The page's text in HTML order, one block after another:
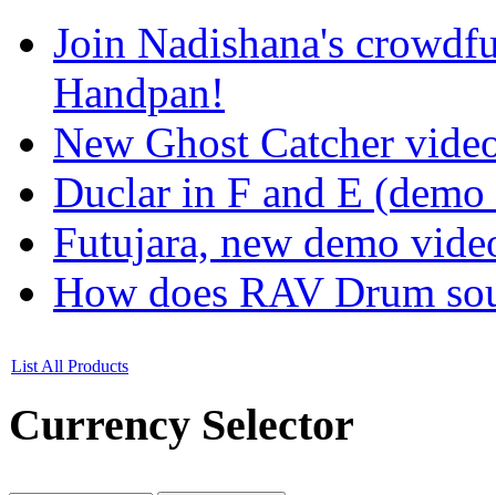
Join Nadishana's
Handpan!
New Ghost Catcher
Duclar in F and E
Futujara, new demo
How does RAV Drum
List All Products
Currency Selector